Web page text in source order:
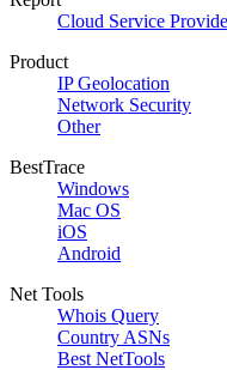
Cloud Service
Product
IP Geolocation
Network Security
Other
BestTrace
Windows
Mac OS
iOS
Android
Net Tools
Whois Query
Country ASNs
Best NetTools